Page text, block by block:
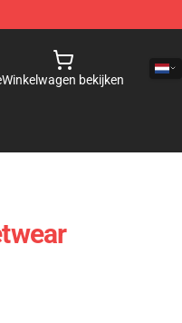
Winkelwagen bekijken